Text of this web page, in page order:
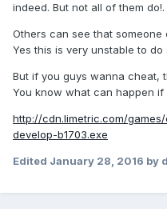
indeed. But not all of them do!.
Others can see that
Yes this is very unstable to do
But if you guys wanna cheat,
You know what can happen if
http://cdn.limetric.com/
develop-b1703.exe
Edited January 28, 2016 by